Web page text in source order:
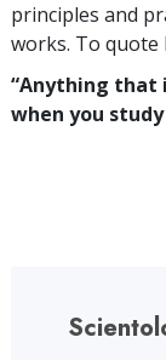
principles and
works. To quote
“Anything that
when you